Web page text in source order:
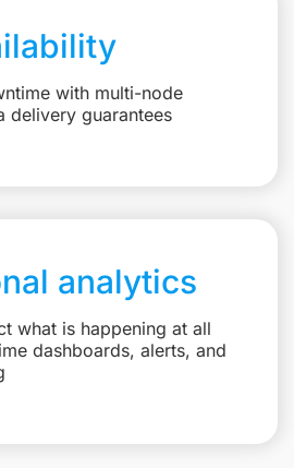
with multi-node
delivery guarantees
analytics
what is happening at all
dashboards, alerts, and